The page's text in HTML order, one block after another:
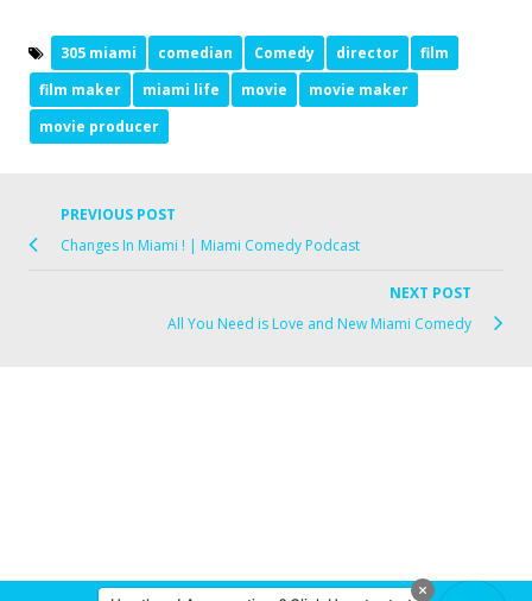
305 miami comedian Comedy director
film
film maker
miami life movie
movie maker
movie producer
PREVIOUS POST
Changes In Miami ! | Miami Comedy Podcast
NEXT POST
All You Need is Love and New Miami Comedy